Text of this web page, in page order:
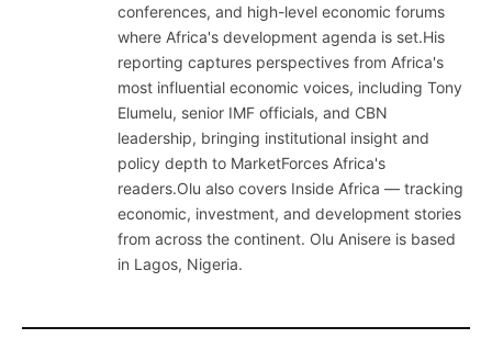
conferences, and high-level economic forums
where Africa's development agenda is set.His
reporting captures perspectives from Africa's
most influential economic voices, including Tony
Elumelu, senior IMF officials, and CBN
leadership, bringing institutional insight and
policy depth to MarketForces Africa's
readers.Olu also covers Inside Africa — tracking
economic, investment, and development stories
from across the continent. Olu Anisere is based
in Lagos, Nigeria.